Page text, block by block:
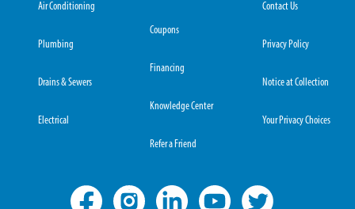
Air Conditioning
Plumbing
Drains & Sewers
Electrical
Coupons
Financing
Knowledge Center
Refer a Friend
Contact Us
Privacy Policy
Notice at Collection
Your Privacy Choices